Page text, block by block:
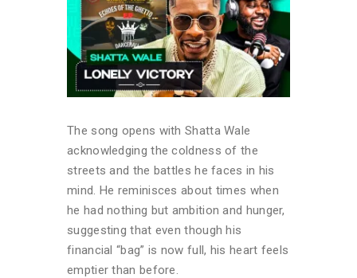
The song opens with Shatta Wale
acknowledging the coldness of the
streets and the battles he faces in his
mind. He reminisces about times when
he had nothing but ambition and hunger,
suggesting that even though his
financial “bag” is now full, his heart feels
emptier than before.